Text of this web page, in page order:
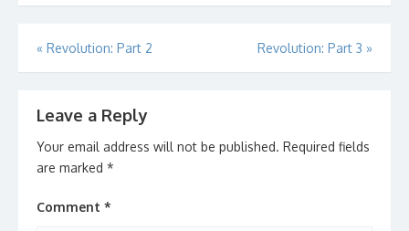
Post
navigation
« Revolution: Part 2 Revolution: Part 3 »
Leave a Reply
Your email address will not be published. Required fields
are marked *
Comment *